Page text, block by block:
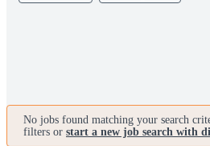
No jobs found matching your search
filters or start a new job search with